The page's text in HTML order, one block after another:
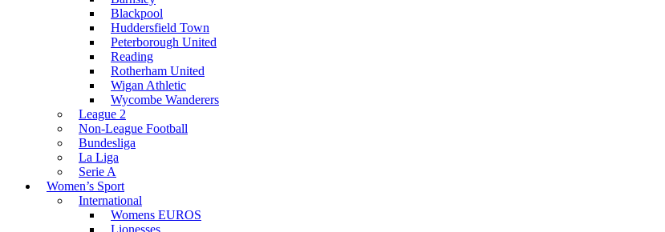
Blackpool
Huddersfield Town
Peterborough United
Reading
Rotherham United
Wigan Athletic
Wycombe Wanderers
League 2
Non-League Football
Bundesliga
La Liga
Serie A
Women’s Sport
International
Womens EUROS
Lionesses